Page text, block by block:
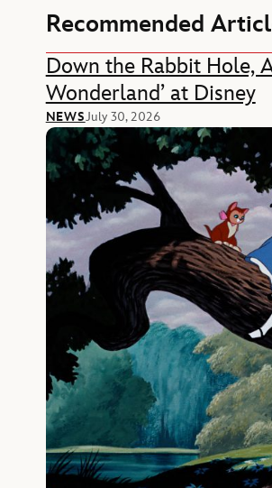
Recommended
Down the Rabbit Hole,
Wonderland’ at Disney
NEWSJuly 30, 2026